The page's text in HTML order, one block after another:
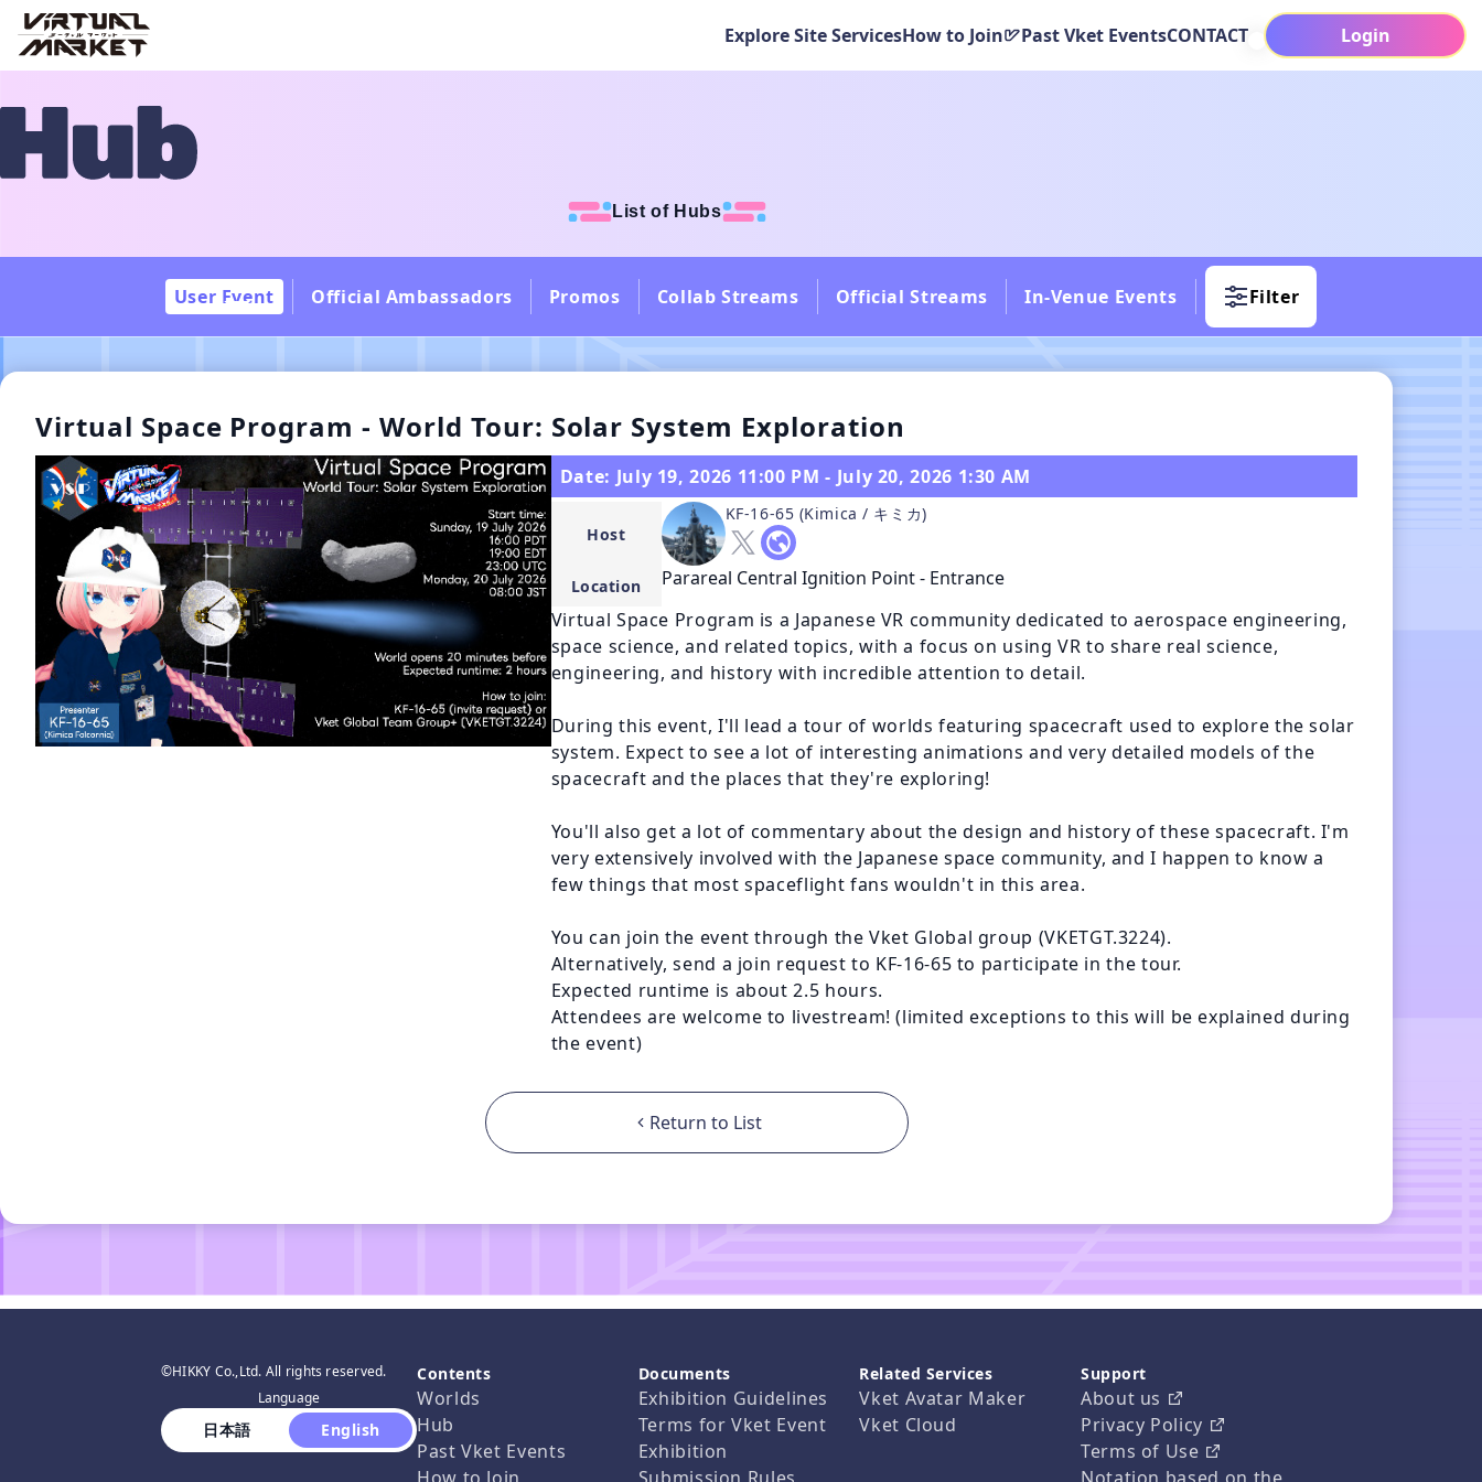
Explore Site ServicesHow to Join Past Vket EventsCONTACT Login
List of Hubs
User Event Official Ambassadors Promos Collab Streams Official Streams In-Venue Events Filter
Virtual Space Program - World Tour: Solar System Exploration
Date: July 19, 2026 11:00 PM - July 20, 2026 1:30 AM
Host
KF-16-65 (Kimica / キミカ)
Location
Parareal Central Ignition Point - Entrance
Virtual Space Program is a Japanese VR community dedicated to aerospace engineering,
space science, and related topics, with a focus on using VR to share real science,
engineering, and history with incredible attention to detail.
During this event, I'll lead a tour of worlds featuring spacecraft used to explore the solar
system. Expect to see a lot of interesting animations and very detailed models of the
spacecraft and the places that they're exploring!
You'll also get a lot of commentary about the design and history of these spacecraft. I'm
very extensively involved with the Japanese space community, and I happen to know a
few things that most spaceflight fans wouldn't in this area.
You can join the event through the Vket Global group (VKETGT.3224).
Alternatively, send a join request to KF-16-65 to participate in the tour.
Expected runtime is about 2.5 hours.
Attendees are welcome to livestream! (limited exceptions to this will be explained during
the event)
Return to List
©HIKKY Co.,Ltd. All rights reserved.
Language
日本語 English
Contents
Worlds
Hub
Past Vket Events
Documents
Exhibition Guidelines
Terms for Vket Event
Exhibition
Related Services
Vket Avatar Maker
Vket Cloud
Support
About us
Privacy Policy
Terms of Use